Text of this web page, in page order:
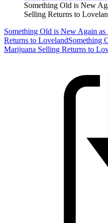
Something Old is New
Selling Returns to
Something Old is New Again
Returns to LovelandSomething
Marijuana Selling Returns to